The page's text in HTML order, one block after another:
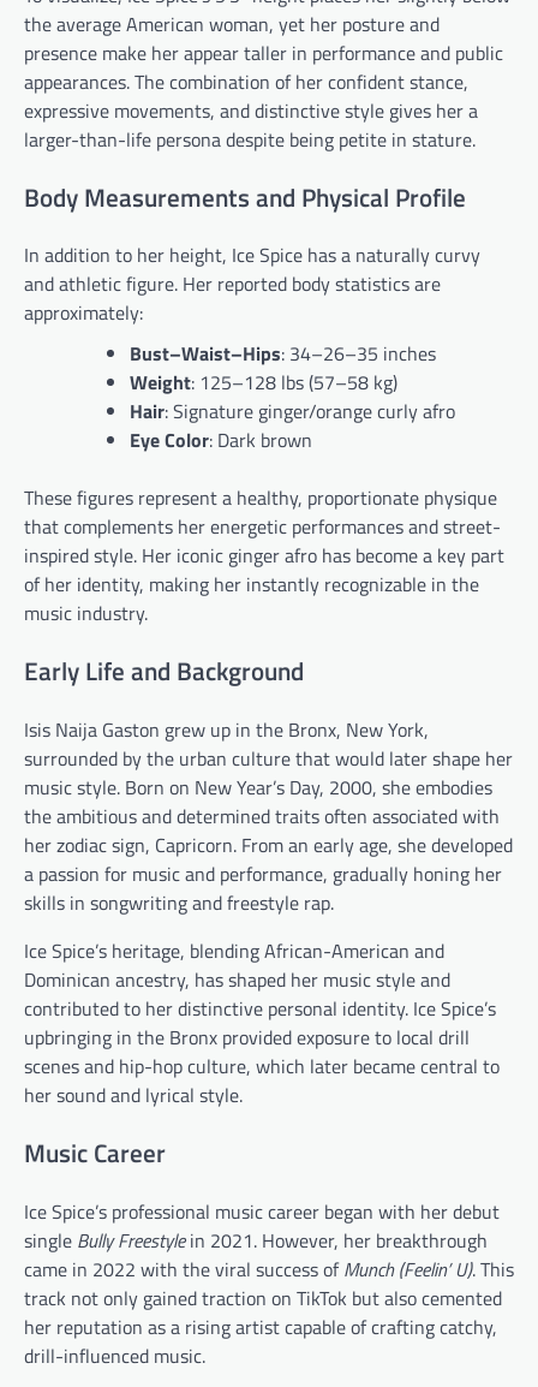
the average American woman, yet her posture and
presence make her appear taller in performance and public
appearances. The combination of her confident stance,
expressive movements, and distinctive style gives her a
larger-than-life persona despite being petite in stature.
Body Measurements and Physical Profile
In addition to her height, Ice Spice has a naturally curvy
and athletic figure. Her reported body statistics are
approximately:
Bust–Waist–Hips: 34–26–35 inches
Weight: 125–128 lbs (57–58 kg)
Hair: Signature ginger/orange curly afro
Eye Color: Dark brown
These figures represent a healthy, proportionate physique
that complements her energetic performances and street-
inspired style. Her iconic ginger afro has become a key part
of her identity, making her instantly recognizable in the
music industry.
Early Life and Background
Isis Naija Gaston grew up in the Bronx, New York,
surrounded by the urban culture that would later shape her
music style. Born on New Year’s Day, 2000, she embodies
the ambitious and determined traits often associated with
her zodiac sign, Capricorn. From an early age, she developed
a passion for music and performance, gradually honing her
skills in songwriting and freestyle rap.
Ice Spice’s heritage, blending African-American and
Dominican ancestry, has shaped her music style and
contributed to her distinctive personal identity. Ice Spice’s
upbringing in the Bronx provided exposure to local drill
scenes and hip-hop culture, which later became central to
her sound and lyrical style.
Music Career
Ice Spice’s professional music career began with her debut
single Bully Freestylein 2021. However, her breakthrough
came in 2022 with the viral success ofMunch (Feelin’ U). This
track not only gained traction on TikTok but also cemented
her reputation as a rising artist capable of crafting catchy,
drill-influenced music.